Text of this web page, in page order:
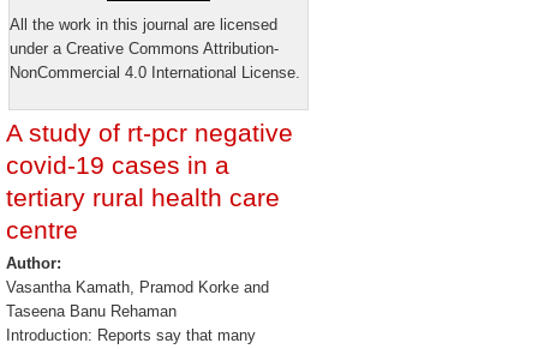
All the work in this journal are licensed
under a Creative Commons Attribution-
NonCommercial 4.0 International License.
A study of rt-pcr negative
covid-19 cases in a
tertiary rural health care
centre
Author:
Vasantha Kamath, Pramod Korke and
Taseena Banu Rehaman
Introduction: Reports say that many